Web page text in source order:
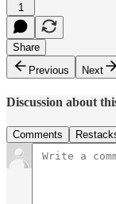
1
Share
Previous
Next
Discussion about
Comments